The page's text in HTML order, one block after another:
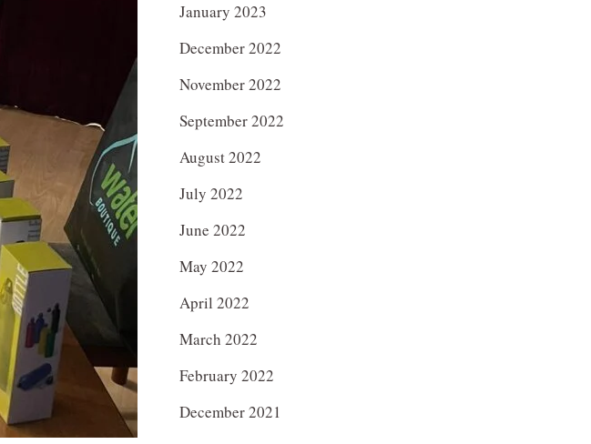
January 2023
December 2022
November 2022
September 2022
August 2022
July 2022
June 2022
May 2022
April 2022
March 2022
February 2022
December 2021